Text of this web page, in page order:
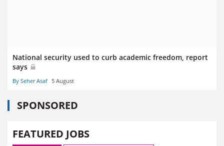
National security used to curb academic freedom, report
says
By Seher Asaf 5 August
SPONSORED
FEATURED JOBS